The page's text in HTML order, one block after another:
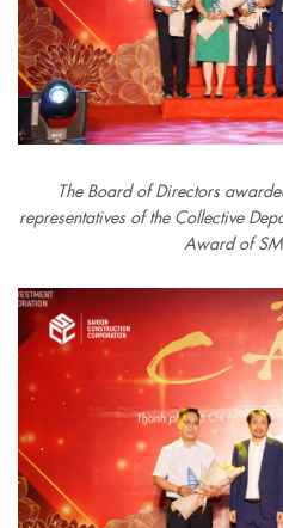
The Board of Directors
representatives of the Collective
Award of